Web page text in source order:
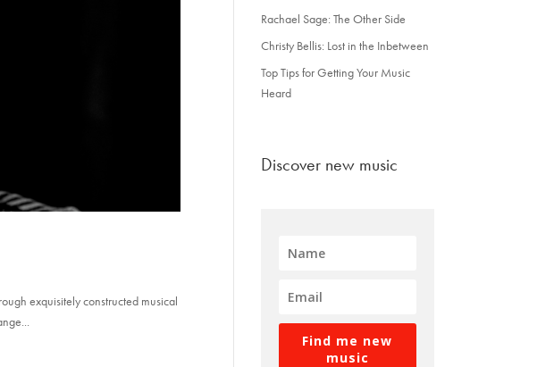
exquisitely constructed musical
Rachael Sage: The Other Side
Christy Bellis: Lost in the Inbetween
Top Tips for Getting Your Music
Heard
Discover new music
Find me new
music